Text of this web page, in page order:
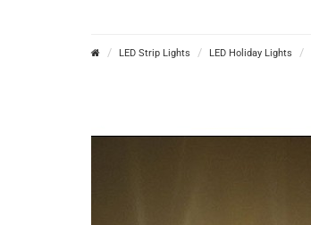
LED Strip Lights LED Holiday Lights